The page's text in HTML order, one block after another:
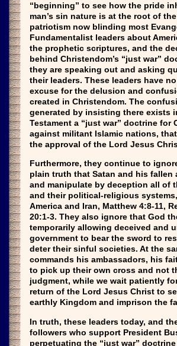
“beginning” to see how the pride
man’s sin nature is at the root of
patriotism now blinding most
Fundamentalist leaders about
the prophetic scriptures, and the
behind Christendom’s “just war”
they are speaking out and asking
their leaders. These leaders have
excuse for the delusion and
created in Christendom. The
generated by insisting there exists
Testament a “just war” doctrine for
against militant Islamic nations,
the approval of the Lord Jesus
Furthermore, they continue to
plain truth that Satan and his fallen
and manipulate by deception all of
and their political-religious
America and Iran, Matthew 4:8-11,
20:1-3. They also ignore that God
temporarily allowing deceived and
government to bear the sword to
deter their sinful societies. At the
commands his ambassadors, his
to pick up their own cross and not
judgment, while we wait patiently
return of the Lord Jesus Christ to
earthly Kingdom and imprison the
In truth, these leaders today, and
followers who support President
perpetuating the “just war”